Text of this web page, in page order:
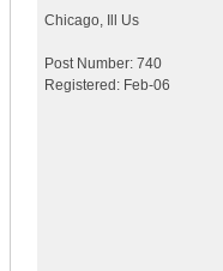
Chicago, Us
Post Number: 740
Registered: Feb-06